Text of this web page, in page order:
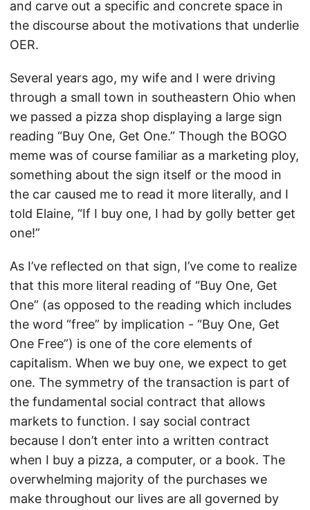
and carve out a specific and concrete space in
the discourse about the motivations that underlie
OER.
Several years ago, my wife and I were driving
through a small town in southeastern Ohio when
we passed a pizza shop displaying a large sign
reading “Buy One, Get One.” Though the BOGO
meme was of course familiar as a marketing ploy,
something about the sign itself or the mood in
the car caused me to read it more literally, and I
told Elaine, “If I buy one, I had by golly better get
one!”
As I’ve reflected on that sign, I’ve come to realize
that this more literal reading of “Buy One, Get
One” (as opposed to the reading which includes
the word “free” by implication - “Buy One, Get
One Free”) is one of the core elements of
capitalism. When we buy one, we expect to get
one. The symmetry of the transaction is part of
the fundamental social contract that allows
markets to function. I say social contract
because I don’t enter into a written contract
when I buy a pizza, a computer, or a book. The
overwhelming majority of the purchases we
make throughout our lives are all governed by